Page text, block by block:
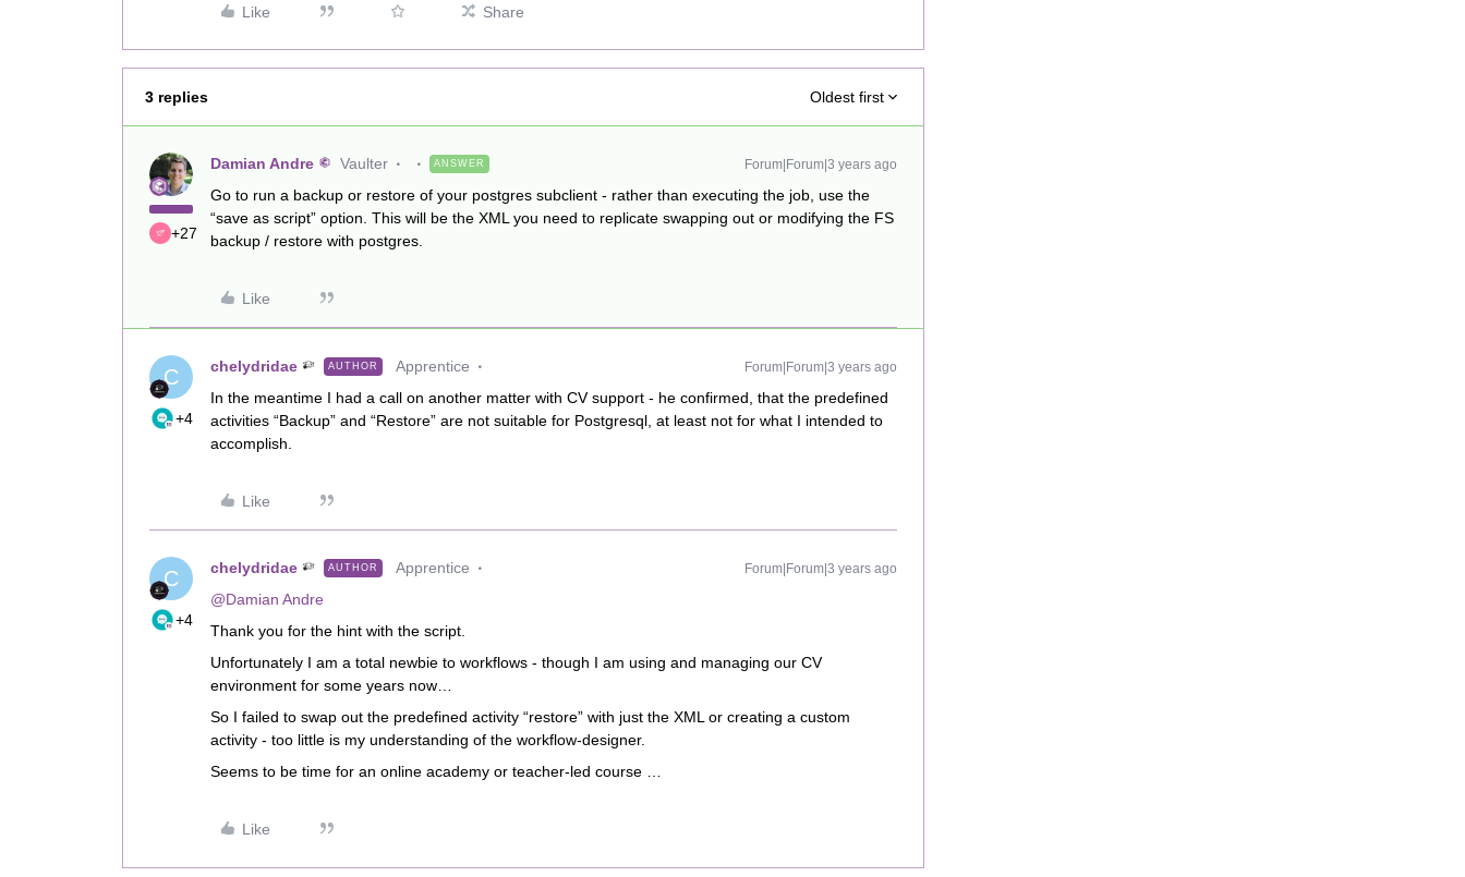
Like Share
3 replies Oldest first
+27
Damian Andre Vaulter ANSWER Forum|Forum|3 years ago
Go to run a backup or restore of your postgres subclient - rather than executing the job, use the
“save as script” option. This will be the XML you need to replicate swapping out or modifying the FS
backup / restore with postgres.
Like
C
+4
chelydridae AUTHOR Apprentice Forum|Forum|3 years ago
In the meantime I had a call on another matter with CV support - he confirmed, that the predefined
activities “Backup” and “Restore” are not suitable for Postgresql, at least not for what I intended to
accomplish.
Like
C
+4
chelydridae AUTHOR Apprentice Forum|Forum|3 years ago
@Damian Andre
Thank you for the hint with the script.
Unfortunately I am a total newbie to workflows - though I am using and managing our CV
environment for some years now…
So I failed to swap out the predefined activity “restore” with just the XML or creating a custom
activity - too little is my understanding of the workflow-designer.
Seems to be time for an online academy or teacher-led course …
Like